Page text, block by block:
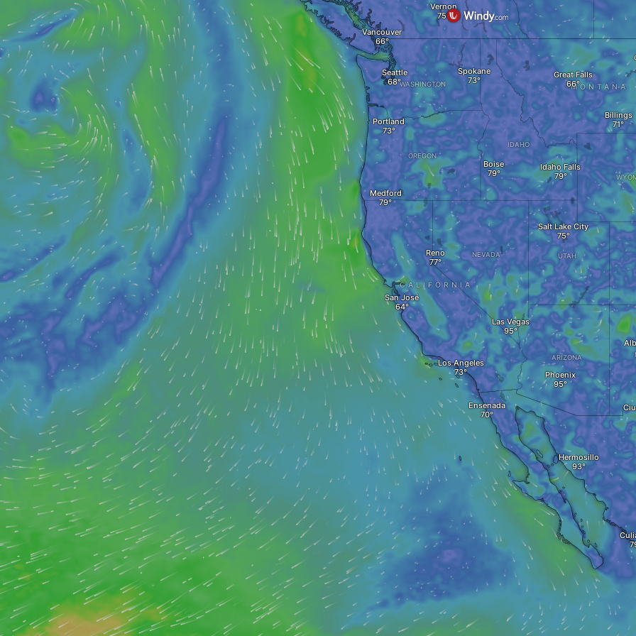
Los Angeles
Las Vegas
San José
NEVADA
CALIFORNIA
Reno
OREGON
Seattle Spokane
Medford
Boise
WASHINGTON
Portland
IDAHO
Phoenix
ARIZONA
Salt Lake City
UTAH
Ensenada
Great Falls
MONTANA
Idaho Falls
Billings
Hermosillo
Vernon
Vancouver